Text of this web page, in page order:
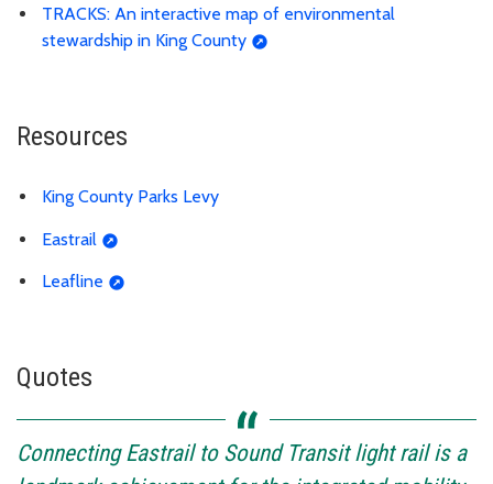
TRACKS: An interactive map of environmental
stewardship in King County
Resources
King County Parks Levy
Eastrail
Leafline
Quotes
Connecting Eastrail to Sound Transit light rail is a